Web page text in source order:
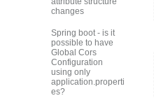
changes
Spring boot - is it
possible to have
Global Cors
Configuration
using only
application.properti
es?